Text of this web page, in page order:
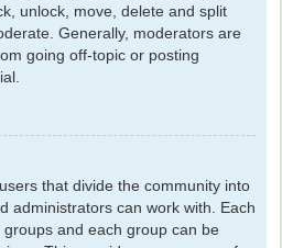
unlock, move, delete and split
Generally, moderators are
going off-topic or posting
that divide the community into
administrators can work with. Each
and each group can be